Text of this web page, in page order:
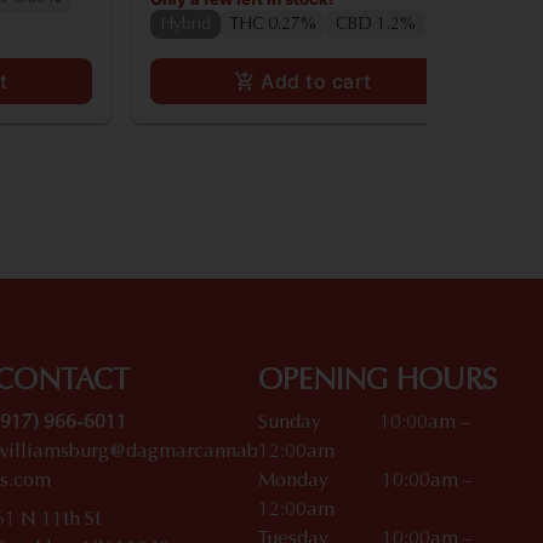
THC 0.27% CBD 1.2%
Add to cart
966-6011
N 11th St
OPENING HOURS
Sunday 10:00am –
12:00am
Monday 10:00am –
12:00am